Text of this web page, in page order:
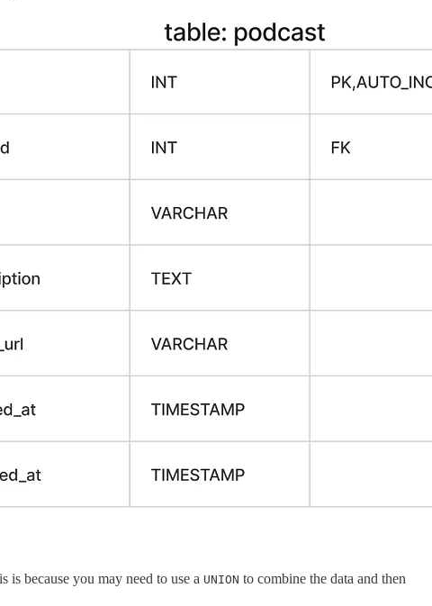
because you may need to use a UNION to combine the data and then